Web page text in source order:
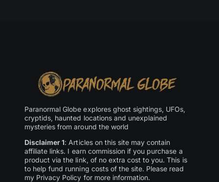
Paranormal Globe explores ghost sightings, UFOs,
cryptids, haunted locations and unexplained
mysteries from around the world
Disclaimer 1: Articles on this site may contain
affiliate links. I earn commission if you purchase a
product via the link, of no extra cost to you. This is
to help fund running costs of the site. Please read
my Privacy Policy for more information.